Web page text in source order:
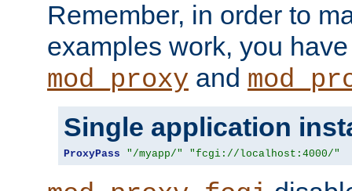
Remember, in order to
examples work, you
mod_proxy and
Single application
ProxyPass "/myapp/" "fcgi://localhost:4000/"